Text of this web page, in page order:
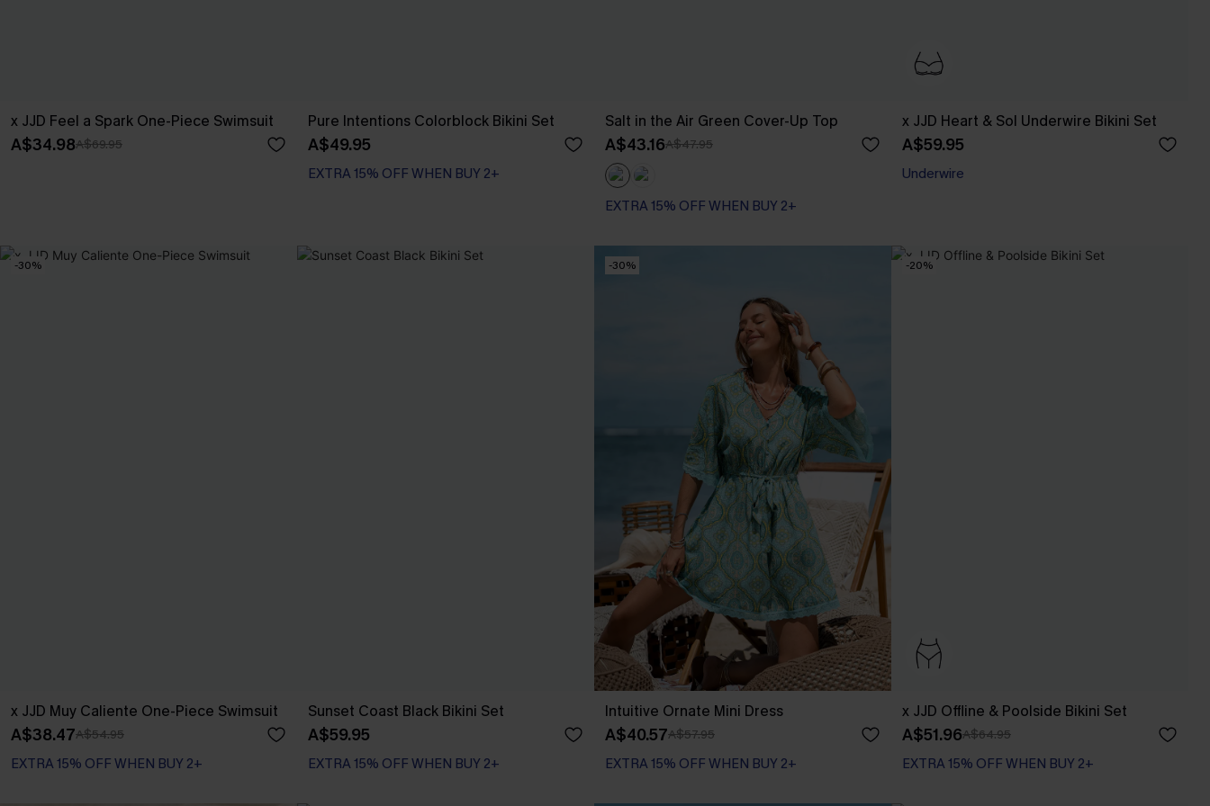
x JJD Feel a Spark One-Piece Swimsuit
A$34.98A$69.95
Pure Intentions Colorblock Bikini Set
A$49.95
EXTRA 15% OFF WHEN BUY 2+
Salt in the Air Green Cover-Up Top
A$43.16A$47.95
EXTRA 15% OFF WHEN BUY 2+
x JJD Heart & Sol Underwire Bikini Set
A$59.95
Underwire
-30%
x JJD Muy Caliente One-Piece Swimsuit
A$38.47A$54.95
EXTRA 15% OFF WHEN BUY 2+
Sunset Coast Black Bikini Set
A$59.95
EXTRA 15% OFF WHEN BUY 2+
-30%
Intuitive Ornate Mini Dress
A$40.57A$57.95
EXTRA 15% OFF WHEN BUY 2+
-20%
x JJD Offline & Poolside Bikini Set
A$51.96A$64.95
EXTRA 15% OFF WHEN BUY 2+